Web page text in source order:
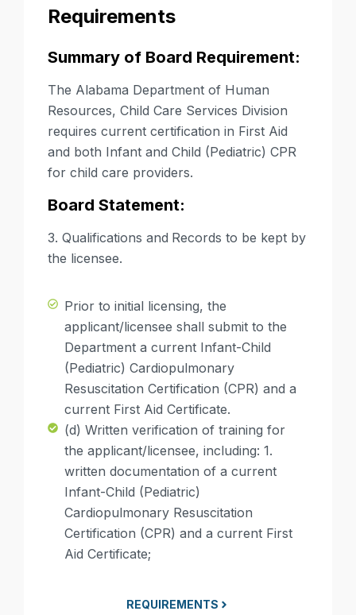
Requirements
Summary of Board Requirement:
The Alabama Department of Human
Resources, Child Care Services Division
requires current certification in First Aid
and both Infant and Child (Pediatric) CPR
for child care providers.
Board Statement:
3. Qualifications and Records to be kept by
the licensee.
Prior to initial licensing, the
applicant/licensee shall submit to the
Department a current Infant-Child
(Pediatric) Cardiopulmonary
Resuscitation Certification (CPR) and a
current First Aid Certificate.
(d) Written verification of training for
the applicant/licensee, including: 1.
written documentation of a current
Infant-Child (Pediatric)
Cardiopulmonary Resuscitation
Certification (CPR) and a current First
Aid Certificate;​
REQUIREMENTS